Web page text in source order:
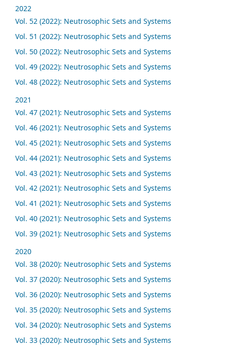
2022
Vol. 52 (2022): Neutrosophic Sets and Systems
Vol. 51 (2022): Neutrosophic Sets and Systems
Vol. 50 (2022): Neutrosophic Sets and Systems
Vol. 49 (2022): Neutrosophic Sets and Systems
Vol. 48 (2022): Neutrosophic Sets and Systems
2021
Vol. 47 (2021): Neutrosophic Sets and Systems
Vol. 46 (2021): Neutrosophic Sets and Systems
Vol. 45 (2021): Neutrosophic Sets and Systems
Vol. 44 (2021): Neutrosophic Sets and Systems
Vol. 43 (2021): Neutrosophic Sets and Systems
Vol. 42 (2021): Neutrosophic Sets and Systems
Vol. 41 (2021): Neutrosophic Sets and Systems
Vol. 40 (2021): Neutrosophic Sets and Systems
Vol. 39 (2021): Neutrosophic Sets and Systems
2020
Vol. 38 (2020): Neutrosophic Sets and Systems
Vol. 37 (2020): Neutrosophic Sets and Systems
Vol. 36 (2020): Neutrosophic Sets and Systems
Vol. 35 (2020): Neutrosophic Sets and Systems
Vol. 34 (2020): Neutrosophic Sets and Systems
Vol. 33 (2020): Neutrosophic Sets and Systems